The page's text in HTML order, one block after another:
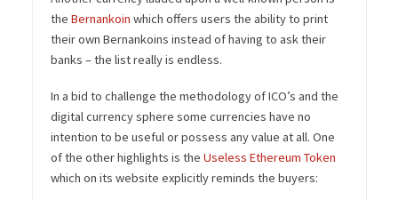
the Bernankoin which offers users the ability to print
their own Bernankoins instead of having to ask their
banks – the list really is endless.
In a bid to challenge the methodology of ICO’s and the
digital currency sphere some currencies have no
intention to be useful or possess any value at all. One
of the other highlights is the Useless Ethereum Token
which on its website explicitly reminds the buyers: